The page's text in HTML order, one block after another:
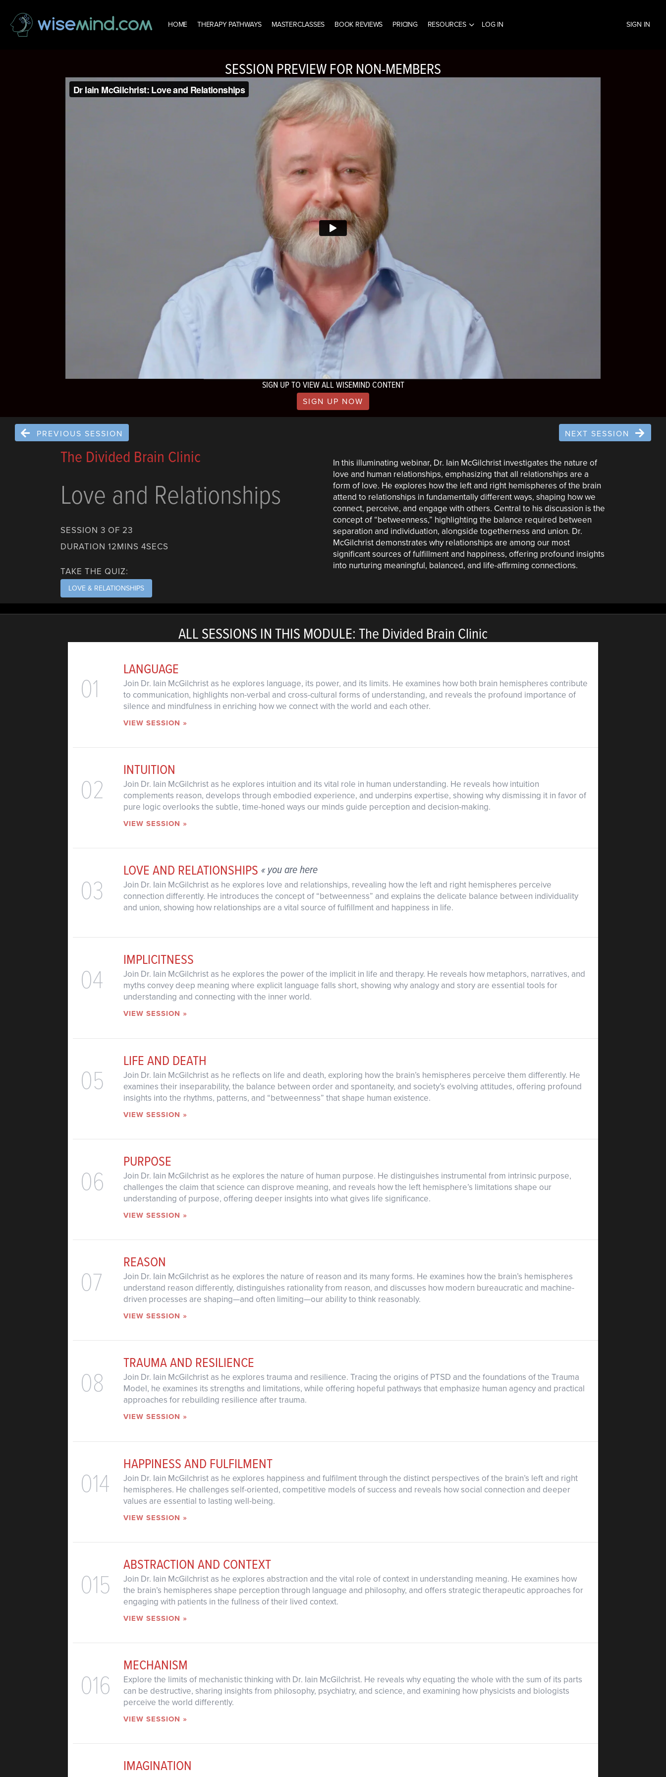
HOME THERAPY PATHWAYS MASTERCLASSES BOOK REVIEWS PRICING RESOURCES LOG IN SIGN IN
SESSION PREVIEW FOR NON-MEMBERS
SIGN UP TO VIEW ALL WISEMIND CONTENT
SIGN UP NOW
PREVIOUS SESSION NEXT SESSION
The Divided Brain Clinic
Love and Relationships
SESSION 3 OF 23
DURATION 12MINS 4SECS
TAKE THE QUIZ:
LOVE & RELATIONSHIPS
In this illuminating webinar, Dr. Iain McGilchrist investigates the nature of
love and human relationships, emphasizing that all relationships are a
form of love. He explores how the left and right hemispheres of the brain
attend to relationships in fundamentally different ways, shaping how we
connect, perceive, and engage with others. Central to his discussion is the
concept of “betweenness,” highlighting the balance required between
separation and individuation, alongside togetherness and union. Dr.
McGilchrist demonstrates why relationships are among our most
significant sources of fulfillment and happiness, offering profound insights
into nurturing meaningful, balanced, and life-affirming connections.
ALL SESSIONS IN THIS MODULE: The Divided Brain Clinic
01
LANGUAGE
Join Dr. Iain McGilchrist as he explores language, its power, and its limits. He examines how both brain hemispheres contribute
to communication, highlights non-verbal and cross-cultural forms of understanding, and reveals the profound importance of
silence and mindfulness in enriching how we connect with the world and each other.
VIEW SESSION »
02
INTUITION
Join Dr. Iain McGilchrist as he explores intuition and its vital role in human understanding. He reveals how intuition
complements reason, develops through embodied experience, and underpins expertise, showing why dismissing it in favor of
pure logic overlooks the subtle, time-honed ways our minds guide perception and decision-making.
VIEW SESSION »
03
LOVE AND RELATIONSHIPS « you are here
Join Dr. Iain McGilchrist as he explores love and relationships, revealing how the left and right hemispheres perceive
connection differently. He introduces the concept of “betweenness” and explains the delicate balance between individuality
and union, showing how relationships are a vital source of fulfillment and happiness in life.
04
IMPLICITNESS
Join Dr. Iain McGilchrist as he explores the power of the implicit in life and therapy. He reveals how metaphors, narratives, and
myths convey deep meaning where explicit language falls short, showing why analogy and story are essential tools for
understanding and connecting with the inner world.
VIEW SESSION »
05
LIFE AND DEATH
Join Dr. Iain McGilchrist as he reflects on life and death, exploring how the brain’s hemispheres perceive them differently. He
examines their inseparability, the balance between order and spontaneity, and society’s evolving attitudes, offering profound
insights into the rhythms, patterns, and “betweenness” that shape human existence.
VIEW SESSION »
06
PURPOSE
Join Dr. Iain McGilchrist as he explores the nature of human purpose. He distinguishes instrumental from intrinsic purpose,
challenges the claim that science can disprove meaning, and reveals how the left hemisphere’s limitations shape our
understanding of purpose, offering deeper insights into what gives life significance.
VIEW SESSION »
07
REASON
Join Dr. Iain McGilchrist as he explores the nature of reason and its many forms. He examines how the brain’s hemispheres
understand reason differently, distinguishes rationality from reason, and discusses how modern bureaucratic and machine-
driven processes are shaping—and often limiting—our ability to think reasonably.
VIEW SESSION »
08
TRAUMA AND RESILIENCE
Join Dr. Iain McGilchrist as he explores trauma and resilience. Tracing the origins of PTSD and the foundations of the Trauma
Model, he examines its strengths and limitations, while offering hopeful pathways that emphasize human agency and practical
approaches for rebuilding resilience after trauma.
VIEW SESSION »
014
HAPPINESS AND FULFILMENT
Join Dr. Iain McGilchrist as he explores happiness and fulfilment through the distinct perspectives of the brain’s left and right
hemispheres. He challenges self-oriented, competitive models of success and reveals how social connection and deeper
values are essential to lasting well-being.
VIEW SESSION »
015
ABSTRACTION AND CONTEXT
Join Dr. Iain McGilchrist as he explores abstraction and the vital role of context in understanding meaning. He examines how
the brain’s hemispheres shape perception through language and philosophy, and offers strategic therapeutic approaches for
engaging with patients in the fullness of their lived context.
VIEW SESSION »
016
MECHANISM
Explore the limits of mechanistic thinking with Dr. Iain McGilchrist. He reveals why equating the whole with the sum of its parts
can be destructive, sharing insights from philosophy, psychiatry, and science, and examining how physicists and biologists
perceive the world differently.
VIEW SESSION »
IMAGINATION